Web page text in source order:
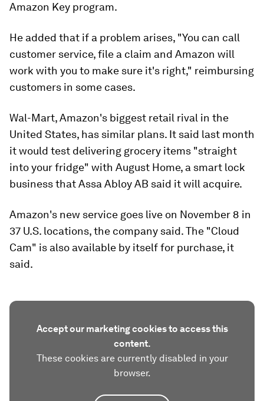
Amazon Key program.
He added that if a problem arises, "You can call
customer service, file a claim and Amazon will
work with you to make sure it's right," reimbursing
customers in some cases.
Wal-Mart, Amazon's biggest retail rival in the
United States, has similar plans. It said last month
it would test delivering grocery items "straight
into your fridge" with August Home, a smart lock
business that Assa Abloy AB said it will acquire.
Amazon's new service goes live on November 8 in
37 U.S. locations, the company said. The "Cloud
Cam" is also available by itself for purchase, it
said.
Accept our marketing cookies to access this
content.
These cookies are currently disabled in your
browser.